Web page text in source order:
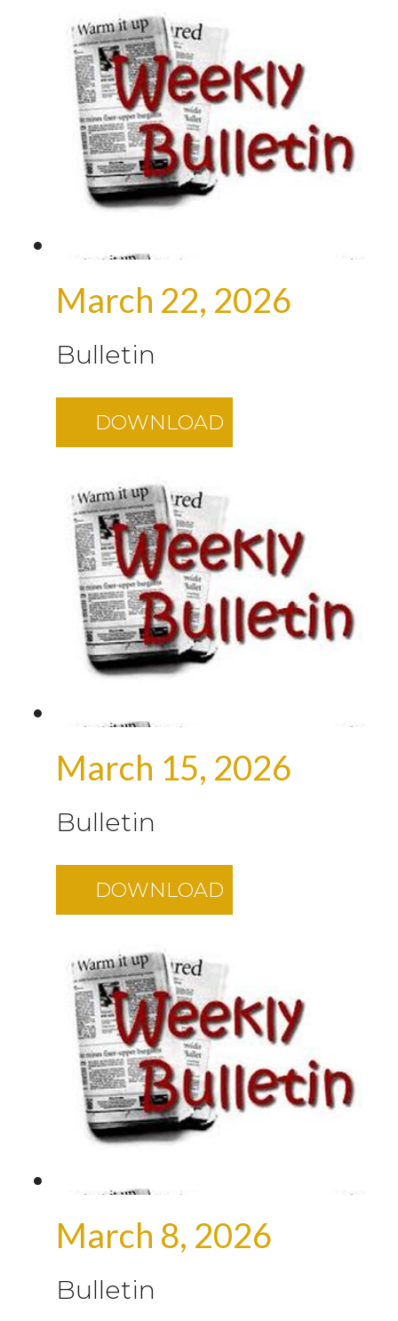
March 22, 2026
Bulletin
DOWNLOAD
March 15, 2026
Bulletin
DOWNLOAD
March 8, 2026
Bulletin